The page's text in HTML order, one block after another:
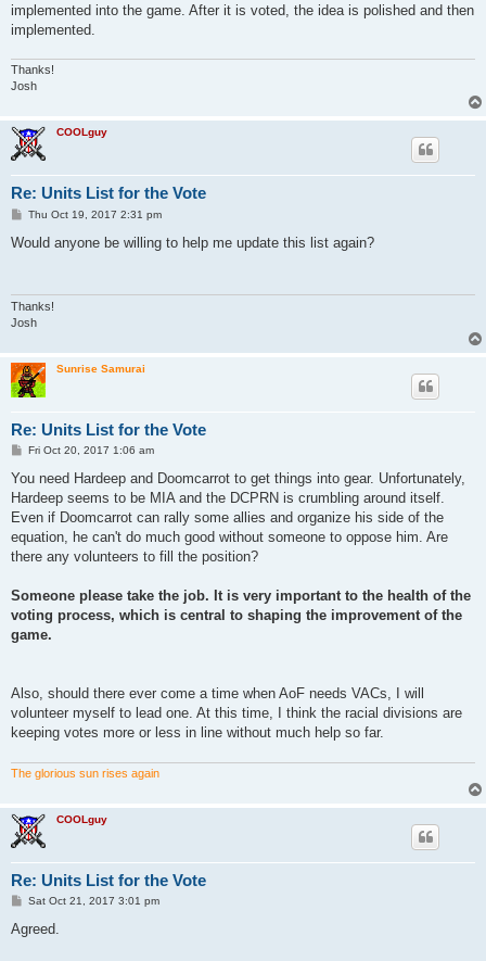
implemented into the game. After it is voted, the idea is polished and then
implemented.
Thanks!
Josh
COOLguy
Re: Units List for the Vote
P
s
Thu Oct 19, 2017 2:31 pm
Would anyone be willing to help me update this list again?
Thanks!
Josh
Sunrise Samurai
Re: Units List for the Vote
P
s
Fri Oct 20, 2017 1:06 am
You need Hardeep and Doomcarrot to get things into gear. Unfortunately,
Hardeep seems to be MIA and the DCPRN is crumbling around itself.
Even if Doomcarrot can rally some allies and organize his side of the
equation, he can't do much good without someone to oppose him. Are
there any volunteers to fill the position?
Someone please take the job. It is very important to the health of the
voting process, which is central to shaping the improvement of the
game.
Also, should there ever come a time when AoF needs VACs, I will
volunteer myself to lead one. At this time, I think the racial divisions are
keeping votes more or less in line without much help so far.
The glorious sun rises again
COOLguy
Re: Units List for the Vote
P
s
t
Sat Oct 21, 2017 3:01 pm
Agreed.